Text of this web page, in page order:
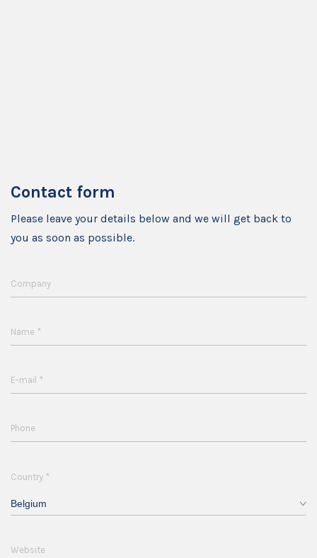
Contact form
Please leave your details below and we will get back to
you as soon as possible.
Company
Name *
E-mail *
Phone
Country *
Belgium
Website